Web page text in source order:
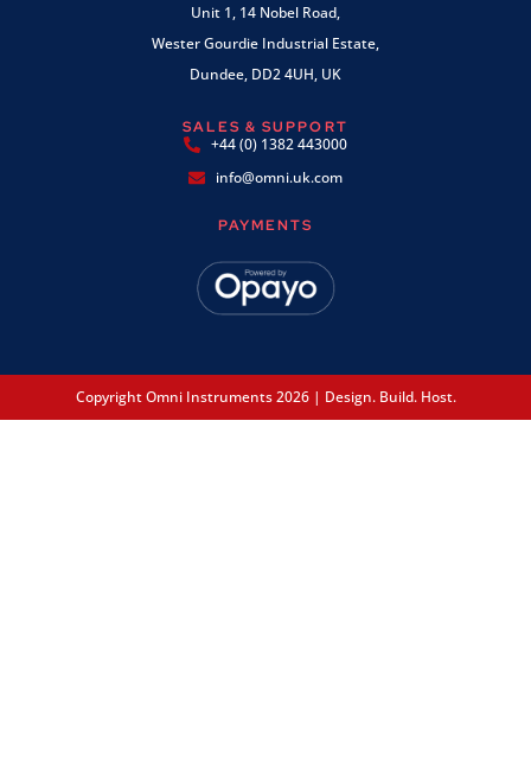
Unit 1, 14 Nobel Road,
Wester Gourdie Industrial Estate,
Dundee, DD2 4UH, UK
SALES & SUPPORT
+44 (0) 1382 443000
info@omni.uk.com
PAYMENTS
Copyright Omni Instruments 2026 | Design. Build. Host.